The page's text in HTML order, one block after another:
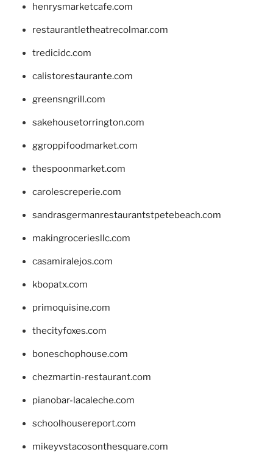
henrysmarketcafe.com
restaurantletheatrecolmar.com
tredicidc.com
calistorestaurante.com
greensngrill.com
sakehousetorrington.com
ggroppifoodmarket.com
thespoonmarket.com
carolescreperie.com
sandrasgermanrestaurantstpetebeach.com
makingroceriesllc.com
casamiralejos.com
kbopatx.com
primoquisine.com
thecityfoxes.com
boneschophouse.com
chezmartin-restaurant.com
pianobar-lacaleche.com
schoolhousereport.com
mikeyvstacosonthesquare.com